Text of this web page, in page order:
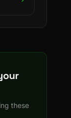
these